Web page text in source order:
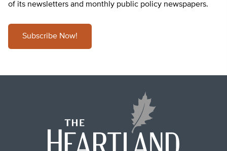
of its newsletters and monthly public policy newspapers.
Subscribe Now!